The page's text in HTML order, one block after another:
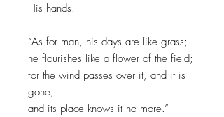
His hands!
“As for man, his days are like grass;
he flourishes like a flower of the field;
for the wind passes over it, and it is
gone,
and its place knows it no more.”